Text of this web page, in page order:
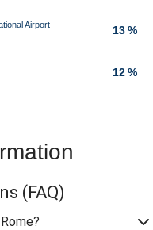
Airport
13 %
12 %
(FAQ)